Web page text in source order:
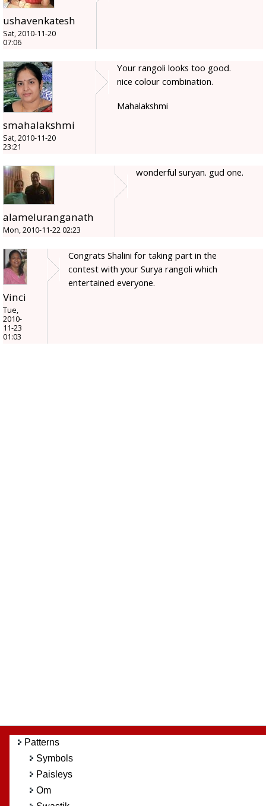
ushavenkatesh
Sat, 2010-11-20
07:06
smahalakshmi
Sat, 2010-11-20
23:21
Your rangoli looks too good.
nice colour combination.
Mahalakshmi
alameluranganath
Mon, 2010-11-22 02:23
wonderful suryan. gud one.
Vinci
Tue,
2010-
11-23
01:03
Congrats Shalini for taking part in the
contest with your Surya rangoli which
entertained everyone.
Patterns
Symbols
Paisleys
Om